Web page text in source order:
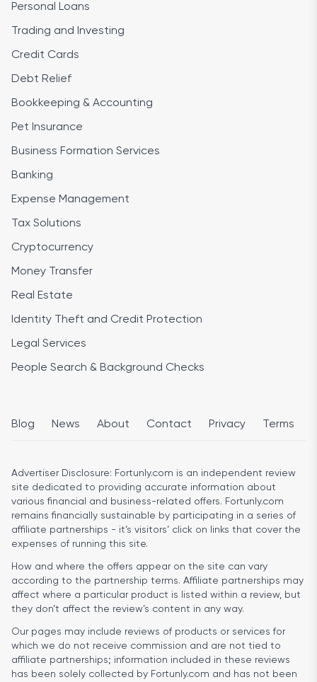
Personal Loans
Trading and Investing
Credit Cards
Debt Relief
Bookkeeping & Accounting
Pet Insurance
Business Formation Services
Banking
Expense Management
Tax Solutions
Cryptocurrency
Money Transfer
Real Estate
Identity Theft and Credit Protection
Legal Services
People Search & Background Checks
Blog News About Contact Privacy Terms
Advertiser Disclosure: Fortunly.com is an independent review
site dedicated to providing accurate information about
various financial and business-related offers. Fortunly.com
remains financially sustainable by participating in a series of
affiliate partnerships - it’s visitors’ click on links that cover the
expenses of running this site.
How and where the offers appear on the site can vary
according to the partnership terms. Affiliate partnerships may
affect where a particular product is listed within a review, but
they don’t affect the review’s content in any way.
Our pages may include reviews of products or services for
which we do not receive commission and are not tied to
affiliate partnerships; information included in these reviews
has been solely collected by Fortunly.com and has not been